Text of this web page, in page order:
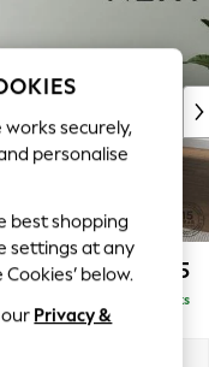
£2,375
Delivered in 8 Weeks
securely,
personalise
best shopping
settings at any
below.
Privacy &